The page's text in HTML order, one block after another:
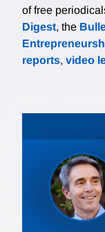
of free
Digest, the
reports, video